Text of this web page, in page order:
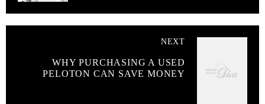
NEXT
WHY PURCHASING A USED
PELOTON CAN SAVE MONEY